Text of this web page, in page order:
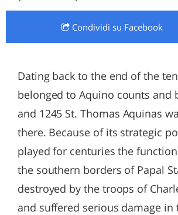
Condividi su Facebook
Dating back to the end of the
belonged to Aquino counts and
and 1245 St. Thomas Aquinas
there. Because of its strategic
played for centuries the
the southern borders of Papal
destroyed by the troops of
and suffered serious damage in